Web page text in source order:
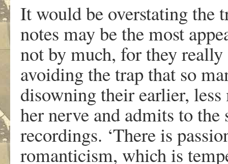
It would be overstating the
notes may be the most
not by much, for they
avoiding the trap that so
disowning their earlier,
her nerve and admits to the
recordings. ‘There is
romanticism, which is